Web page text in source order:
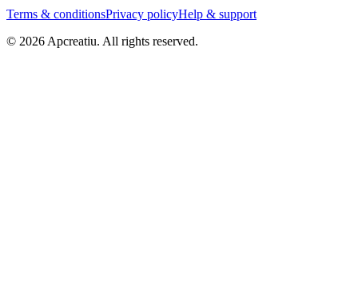
Terms & conditionsPrivacy policyHelp & support
© 2026 Apcreatiu. All rights reserved.